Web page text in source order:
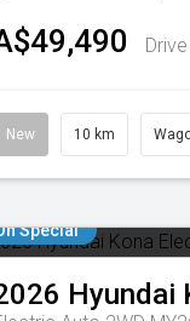
New 10 km
Special
Hyundai